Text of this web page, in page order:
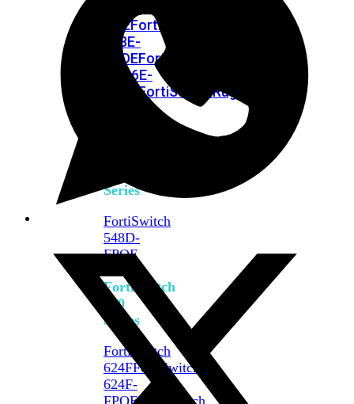
POEFortiSwitch
448E-
FPOEFortiSwitch
M426E-
FortiSwitchRugged
Series
FortiSwitch
548D-
FPOE
FortiSwitch
600
Series
FortiSwitch
624FFortiSwitch
624F-
FPOEFortiSwitch